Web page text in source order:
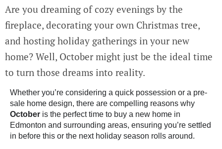
Are you dreaming of cozy evenings by the
fireplace, decorating your own Christmas tree,
and hosting holiday gatherings in your new
home? Well, October might just be the ideal time
to turn those dreams into reality.
Whether you’re considering a quick possession or a pre-
sale home design, there are compelling reasons why
October is the perfect time to buy a new home in
Edmonton and surrounding areas, ensuring you’re settled
in before this or the next holiday season rolls around.